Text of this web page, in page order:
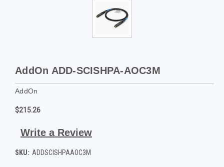
AddOn ADD-SCISHPA-AOC3M
AddOn
$215.26
Write a Review
SKU: ADDSCISHPAAOC3M